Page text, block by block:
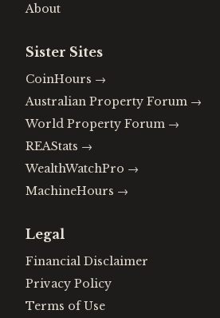
About
Sister Sites
CoinHours →
Australian Property Forum →
World Property Forum →
REAStats →
WealthWatchPro →
MachineHours →
Legal
Financial Disclaimer
Privacy Policy
Terms of Use